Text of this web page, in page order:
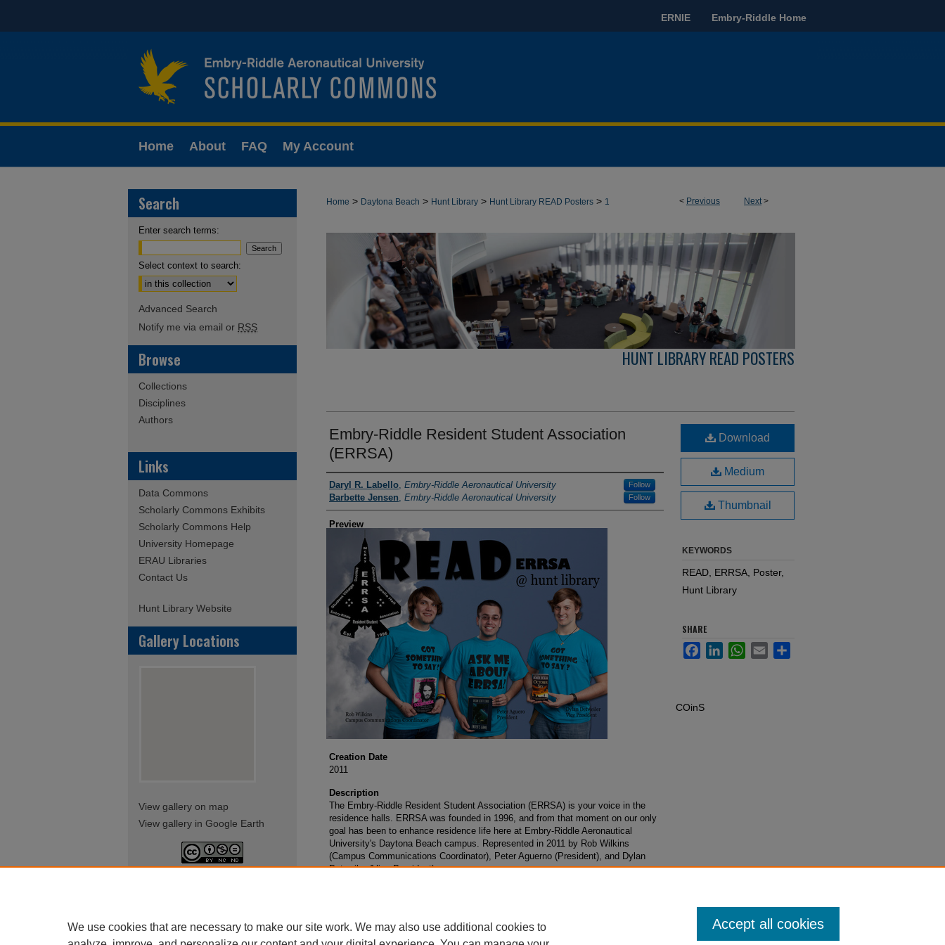
ERNIE Embry-Riddle Home
Home About FAQ My Account
< Previous Next>
Home > Daytona Beach > Hunt Library > Hunt Library READ Posters > 1
HUNT LIBRARY READ POSTERS
Embry-Riddle Resident Student Association
(ERRSA)
Photographer
Daryl R. Labello, Embry-Riddle Aeronautical University Follow
Barbette Jensen, Embry-Riddle Aeronautical University Follow
Preview
Creation Date
2011
Description
The Embry-Riddle Resident Student Association (ERRSA) is your voice in the
residence halls. ERRSA was founded in 1996, and from that moment on our only
goal has been to enhance residence life here at Embry-Riddle Aeronautical
University's Daytona Beach campus. Represented in 2011 by Rob Wilkins
(Campus Communications Coordinator), Peter Aguerno (President), and Dylan
Detweiler (Vice President).
Download
Medium
Thumbnail
KEYWORDS
READ, ERRSA, Poster,
Hunt Library
SHARE
FacebookLinkedInWhatsApp
Email Share
COinS
Search
Enter search terms:
Select context to search:
Advanced Search
Notify me via email or RSS
Browse
Collections
Disciplines
Authors
Links
Data Commons
Scholarly Commons Exhibits
Scholarly Commons Help
University Homepage
ERAU Libraries
Contact Us
Hunt Library Website
Gallery Locations
View gallery on map
View gallery in Google Earth
We use cookies that are necessary to make our site work. We may also use additional cookies to
Accept all cookies